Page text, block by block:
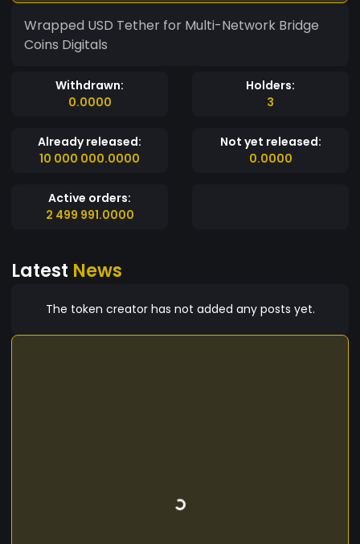
Wrapped USD Tether for Multi-Network Bridge
Coins Digitals
Withdrawn:
0.0000
Holders:
3
Already released:
10 000 000.0000
Not yet released:
0.0000
Active orders:
2 499 991.0000
Latest News
The token creator has not added any posts yet.